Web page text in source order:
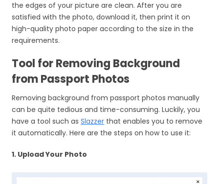
the edges of your picture are clean. After you are
satisfied with the photo, download it, then print it on
high-quality photo paper according to the size in the
requirements.
Tool for Removing Background
from Passport Photos
Removing background from passport photos manually
can be quite tedious and time-consuming. Luckily, you
have a tool such as Slazzer that enables you to remove
it automatically. Here are the steps on how to use it:
1. Upload Your Photo